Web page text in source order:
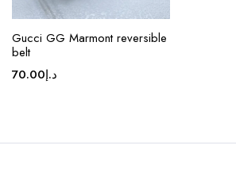
Gucci GG Marmont reversible
belt
د.إ70.00